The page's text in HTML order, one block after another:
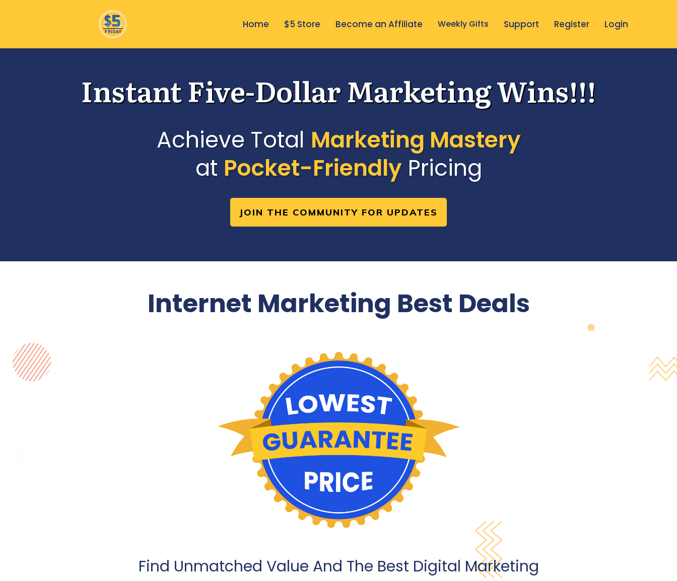
Home $5 Store Become an Affiliate Weekly Gifts Support Register Login
Instant Five-Dollar Marketing Wins!!!
Achieve Total Marketing Mastery
at Pocket-FriendlyPricing
JOIN THE COMMUNITY FOR UPDATES
Internet Marketing Best Deals
Find Unmatched Value And The Best Digital Marketing